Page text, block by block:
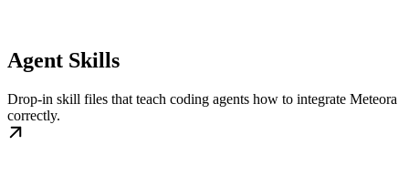
Agent Skills
Drop-in skill files that teach coding agents how to integrate Meteora
correctly.